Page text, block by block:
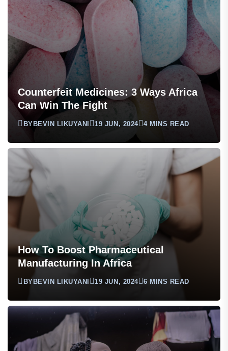
Counterfeit Medicines: 3 Ways Africa
Can Win The Fight
BYBEVIN LIKUYANI 19 JUN, 2024 4 MINS READ
How To Boost Pharmaceutical
Manufacturing In Africa
BYBEVIN LIKUYANI 19 JUN, 2024 6 MINS READ